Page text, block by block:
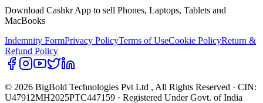
Download Cashkr App to sell Phones, Laptops, Tablets and
MacBooks
Indemnity FormPrivacy PolicyTerms of UseCookie PolicyReturn &
Refund Policy
© 2026 BigBold Technologies Pvt Ltd , All Rights Reserved · CIN:
U47912MH2025PTC447159 · Registered Under Govt. of India